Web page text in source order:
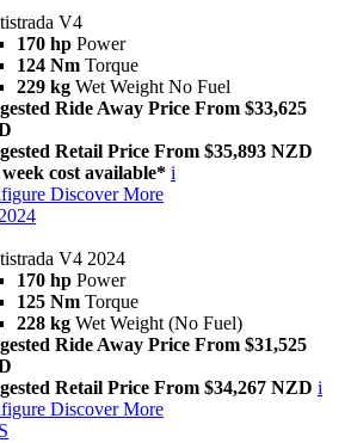
V4
170 hp Power
124 Nm Torque
229 kg Wet Weight No Fuel
Ride Away Price From $33,625
Retail Price From $35,893 NZD
cost available* i
Discover More
V4 2024
170 hp Power
125 Nm Torque
228 kg Wet Weight (No Fuel)
Ride Away Price From $31,525
Retail Price From $34,267 NZD i
Discover More